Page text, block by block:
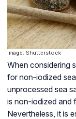
Image: Shutterstock
When considering
for non-iodized
unprocessed sea
is non-iodized and
Nevertheless, it is